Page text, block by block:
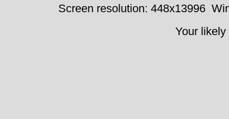
Screen resolution: 448x13996
Your